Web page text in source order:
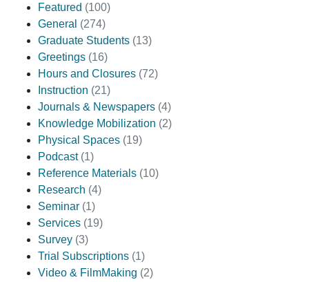
Featured (100)
General (274)
Graduate Students (13)
Greetings (16)
Hours and Closures (72)
Instruction (21)
Journals & Newspapers (4)
Knowledge Mobilization (2)
Physical Spaces (19)
Podcast (1)
Reference Materials (10)
Research (4)
Seminar (1)
Services (19)
Survey (3)
Trial Subscriptions (1)
Video & FilmMaking (2)